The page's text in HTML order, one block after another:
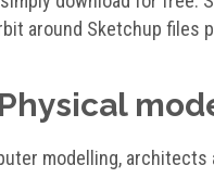
around Sketchup files
modelling,